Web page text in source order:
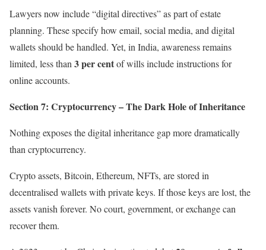
Lawyers now include “digital directives” as part of estate
planning. These specify how email, social media, and digital
wallets should be handled. Yet, in India, awareness remains
limited, less than 3 per centof wills include instructions for
online accounts.
Section 7: Cryptocurrency – The Dark Hole of Inheritance
Nothing exposes the digital inheritance gap more dramatically
than cryptocurrency.
Crypto assets, Bitcoin, Ethereum, NFTs, are stored in
decentralised wallets with private keys. If those keys are lost, the
assets vanish forever. No court, government, or exchange can
recover them.